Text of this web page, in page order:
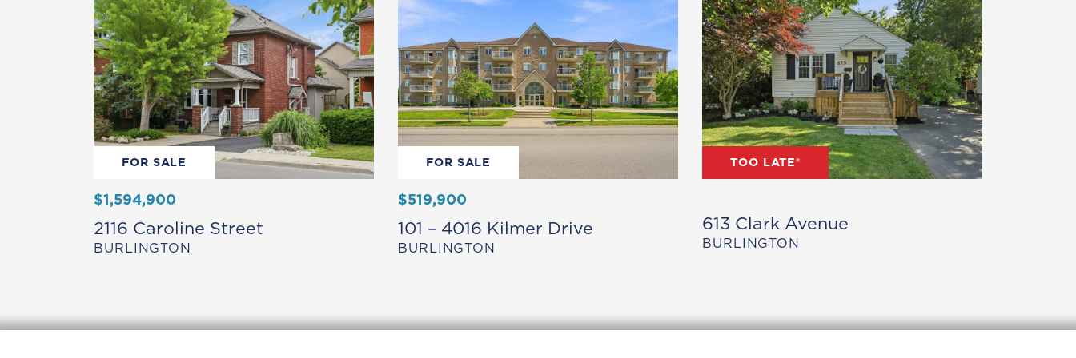
FOR SALE
$1,594,900
2116 Caroline Street
BURLINGTON
FOR SALE
$519,900
101 – 4016 Kilmer Drive
BURLINGTON
TOO LATE®
613 Clark Avenue
BURLINGTON